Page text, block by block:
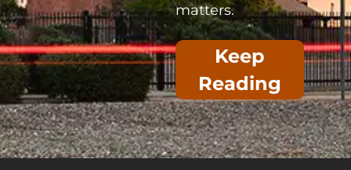
matters.
Keep
Reading